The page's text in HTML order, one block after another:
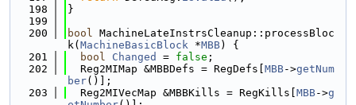
  198
}
  199
  200
bool MachineLateInstrsCleanup::processBloc
k( MachineBasicBlock *MBB) {
  201
bool Changed = false ;
  202
  Reg2MIMap &MBBDefs = RegDefs[
MBB->getNum
ber()];
  203
  Reg2MIVecMap &MBBKills = RegKills[
MBB->g